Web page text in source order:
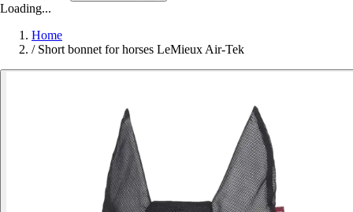
Loading...
Home
/ Short bonnet for horses LeMieux Air-Tek